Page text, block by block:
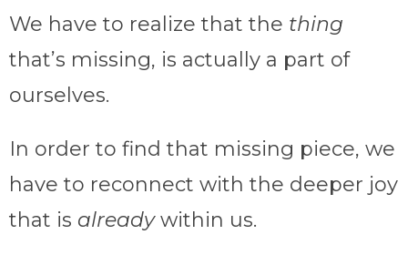
We have to realize that the thing
that’s missing, is actually a part of
ourselves.
In order to find that missing piece, we
have to reconnect with the deeper joy
that is alreadywithin us.